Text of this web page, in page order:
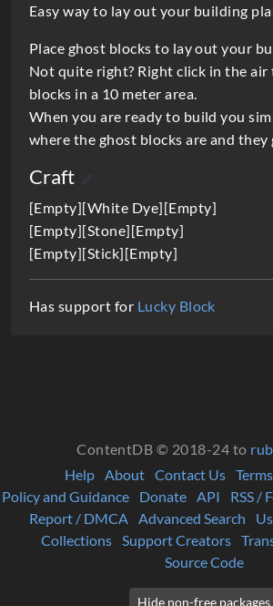
s
c
r
i
p
t
i
o
n
Easy way to lay out your building
Place ghost blocks to lay out your
Not quite right? Right click in the air
blocks in a 10 meter area.
When you are ready to build you
where the ghost blocks are and they
Craft 🔗
[Empty][White Dye][Empty]
[Empty][Stone][Empty]
[Empty][Stick][Empty]
Has support for Lucky Block
ContentDB © 2018-24 to
Help
About Contact Us
Policy and Guidance
Donate API RSS /
Report / DMCA
Advanced Search
Collections
Support Creators
Source Code